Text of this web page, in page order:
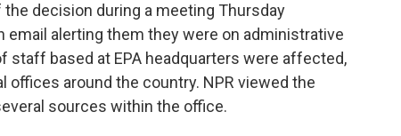
decision during a meeting Thursday
alerting them they were on administrative
staff based at EPA headquarters were affected,
offices around the country. NPR viewed the
sources within the office.